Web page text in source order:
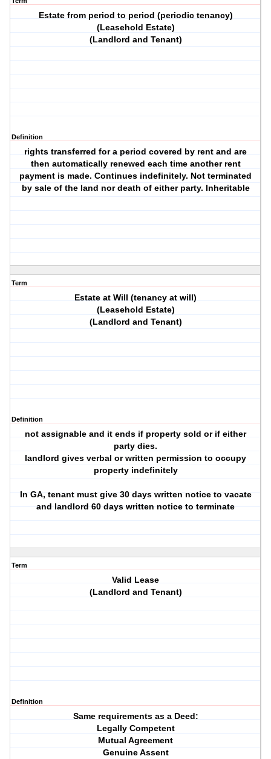
Estate from period to period (periodic tenancy)
(Leasehold Estate)
(Landlord and Tenant)
Definition
rights transferred for a period covered by rent and are
then automatically renewed each time another rent
payment is made. Continues indefinitely. Not terminated
by sale of the land nor death of either party. Inheritable
Term
Estate at Will (tenancy at will)
(Leasehold Estate)
(Landlord and Tenant)
Definition
not assignable and it ends if property sold or if either
party dies.
landlord gives verbal or written permission to occupy
property indefinitely
In GA, tenant must give 30 days written notice to vacate
and landlord 60 days written notice to terminate
Term
Valid Lease
(Landlord and Tenant)
Definition
Same requirements as a Deed:
Legally Competent
Mutual Agreement
Genuine Assent